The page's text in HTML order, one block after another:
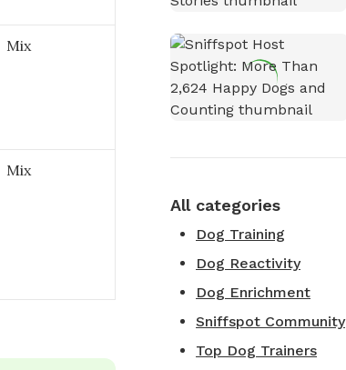
Mix
Mix
All categories
Dog Training
Dog Reactivity
Dog Enrichment
Sniffspot Community
Top Dog Trainers